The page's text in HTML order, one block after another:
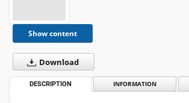
Show content
Download
DESCRIPTION INFORMATION